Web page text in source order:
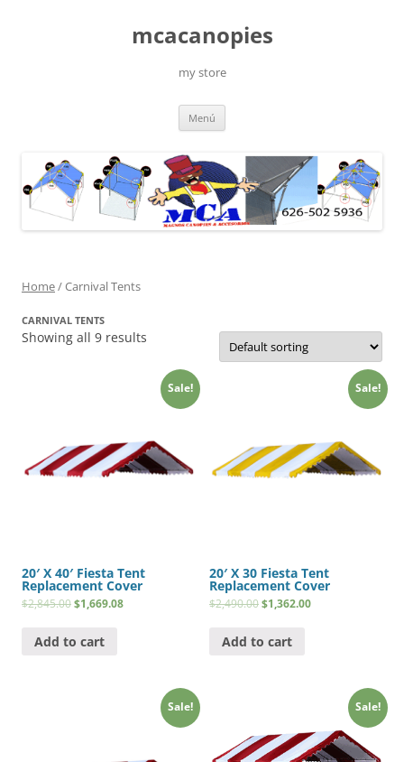
mcacanopies
my store
Menú
Home/ Carnival Tents
CARNIVAL TENTS
Showing all 9 results
Sale!
20′ X 40′ Fiesta Tent
Replacement Cover
$2,845.00$1,669.08
Add to cart
Sale!
20′ X 30 Fiesta Tent
Replacement Cover
$2,490.00$1,362.00
Add to cart
Sale! Sale!